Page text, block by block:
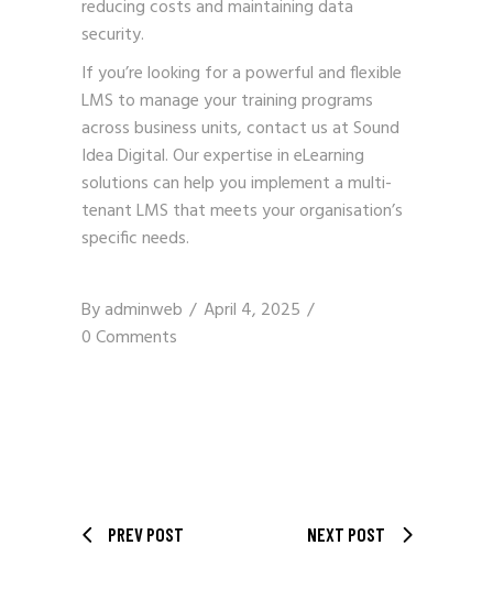
reducing costs and maintaining data
security.
If you’re looking for a powerful and flexible
LMS to manage your training programs
across business units, contact us at Sound
Idea Digital. Our expertise in eLearning
solutions can help you implement a multi-
tenant LMS that meets your organisation’s
specific needs.
Byadminweb
April 4, 2025
0 Comments
PREV POST NEXT POST